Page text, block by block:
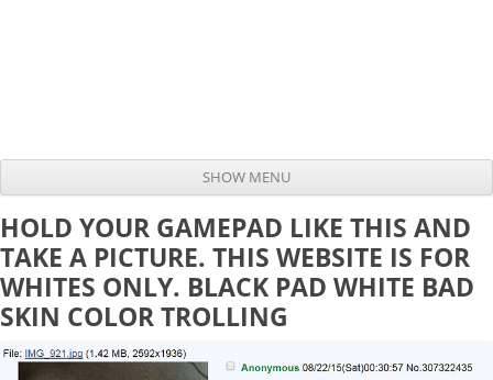
SHOW MENU
HOLD YOUR GAMEPAD LIKE THIS AND
TAKE A PICTURE. THIS WEBSITE IS FOR
WHITES ONLY. BLACK PAD WHITE BAD
SKIN COLOR TROLLING